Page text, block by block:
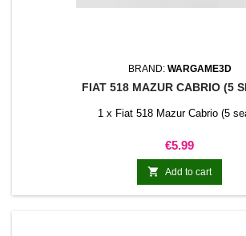
BRAND: WARGAME3D
FIAT 518 MAZUR CABRIO (5
1 x Fiat 518 Mazur Cabrio (5
Price
€5.99
 Add to cart